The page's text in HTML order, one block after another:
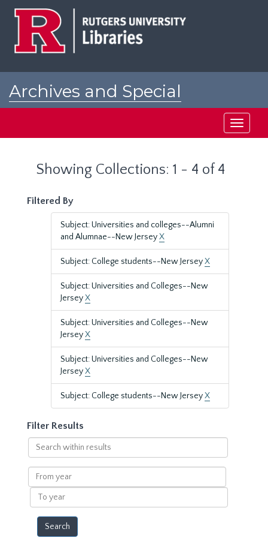
Archives and Special
Toggle
Showing Collections: 1 - 4 of 4
Filtered By
Subject: Universities and colleges--Alumni
and Alumnae--New JerseyX
Subject: College students--New JerseyX
Subject: Universities and Colleges--New
JerseyX
Subject: Universities and Colleges--New
JerseyX
Subject: Universities and Colleges--New
JerseyX
Subject: College students--New JerseyX
Filter Results
Search
within
results
From
year
To
year